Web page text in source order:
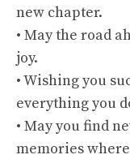
new chapter.
• May the road
joy.
• Wishing you
everything you
• May you find
memories